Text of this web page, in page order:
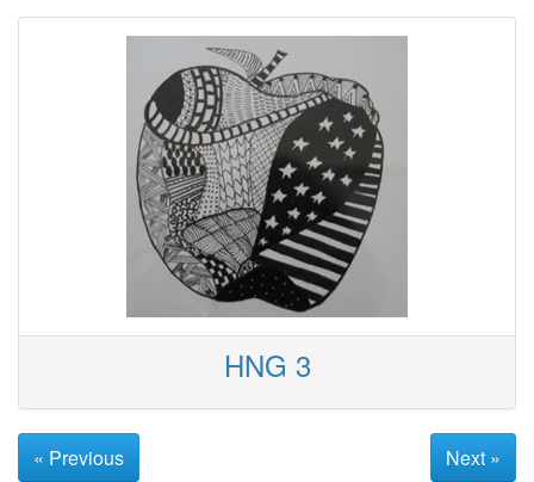
HNG 3
« Previous Next »